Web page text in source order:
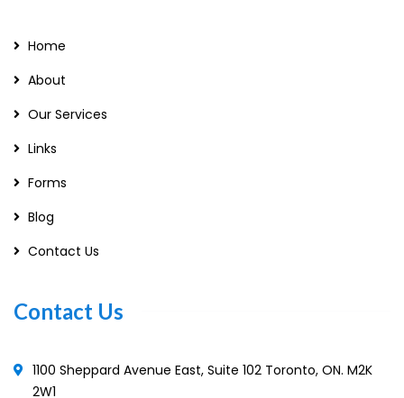
Home
About
Our Services
Links
Forms
Blog
Contact Us
Contact Us
1100 Sheppard Avenue East, Suite 102 Toronto, ON. M2K
2W1